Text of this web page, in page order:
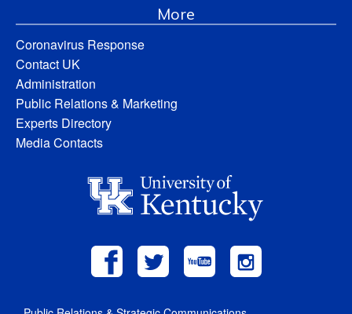
More
Coronavirus Response
Contact UK
Administration
Public Relations & Marketing
Experts Directory
Media Contacts